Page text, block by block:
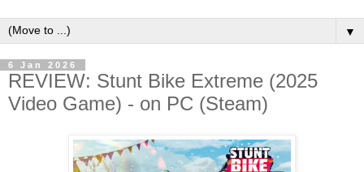
▼
6 Jan 2026
REVIEW: Stunt Bike Extreme (2025
Video Game) - on PC (Steam)